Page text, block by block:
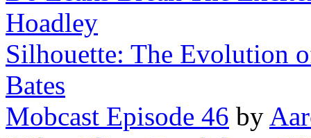
Hoadley
Silhouette: The Evolution
Bates
Mobcast Episode 46 by